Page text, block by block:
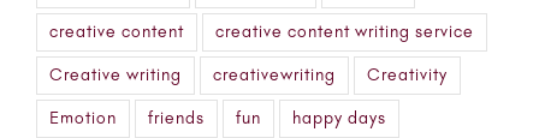
creative content creative content writing service
Creative writing creativewriting Creativity
Emotion friends fun happy days